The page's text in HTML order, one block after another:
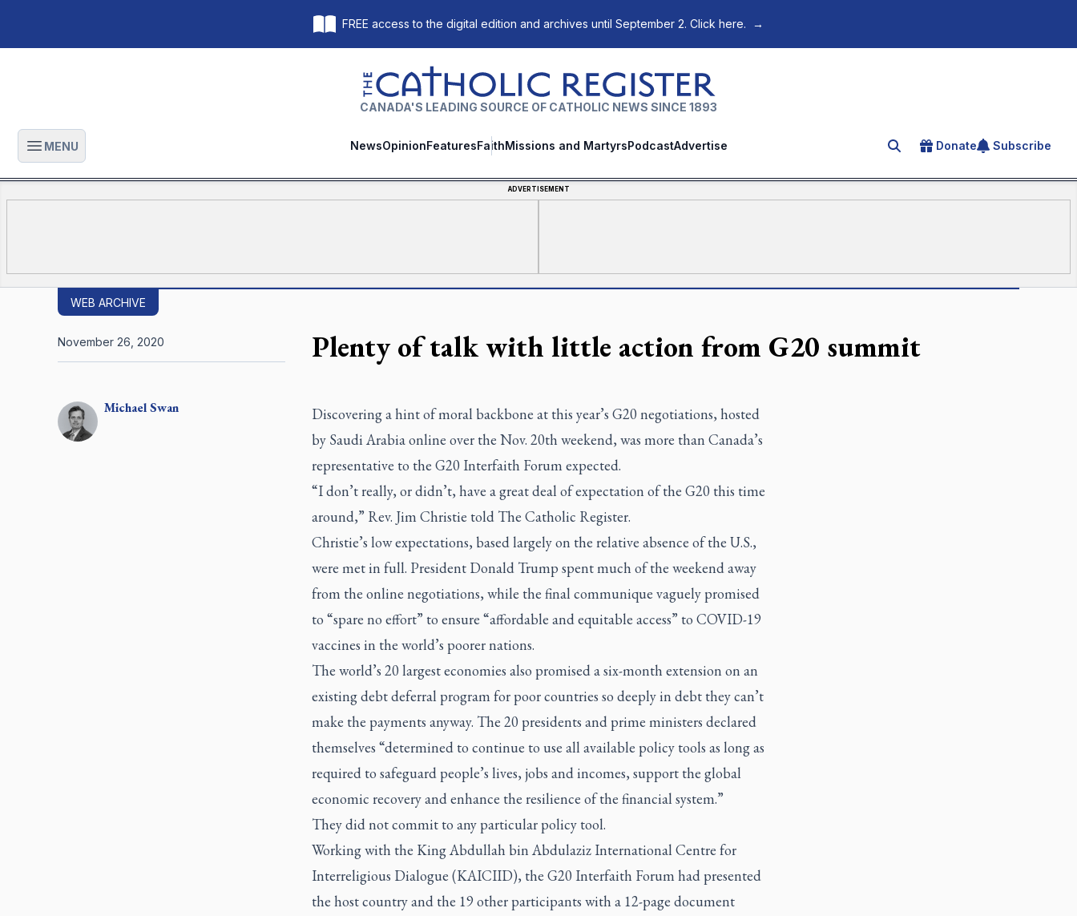
FREE access to the digital edition and archives until September 2. Click here. →
The Catholic Register
CANADA'S LEADING SOURCE OF CATHOLIC NEWS SINCE 1893
Open main menu
MENU NewsOpinionFeaturesFaithMissions and MartyrsPodcastAdvertise Search for an article
Donate Subscribe
ADVERTISEMENT
WEB ARCHIVE
Plenty of talk with little action from G20 summit
MichaelSwan
November 26, 2020
Discovering a hint of moral backbone at this year’s G20 negotiations, hosted
by Saudi Arabia online over the Nov. 20th weekend, was more than Canada’s
representative to the G20 Interfaith Forum expected.
“I don’t really, or didn’t, have a great deal of expectation of the G20 this time
around,” Rev. Jim Christie told The Catholic Register.
Christie’s low expectations, based largely on the relative absence of the U.S.,
were met in full. President Donald Trump spent much of the weekend away
from the online negotiations, while the final communique vaguely promised
to “spare no effort” to ensure “affordable and equitable access” to COVID-19
vaccines in the world’s poorer nations.
The world’s 20 largest economies also promised a six-month extension on an
existing debt deferral program for poor countries so deeply in debt they can’t
make the payments anyway. The 20 presidents and prime ministers declared
themselves “determined to continue to use all available policy tools as long as
required to safeguard people’s lives, jobs and incomes, support the global
economic recovery and enhance the resilience of the financial system.”
They did not commit to any particular policy tool.
Working with the King Abdullah bin Abdulaziz International Centre for
Interreligious Dialogue (KAICIID), the G20 Interfaith Forum had presented
the host country and the 19 other participants with a 12-page document